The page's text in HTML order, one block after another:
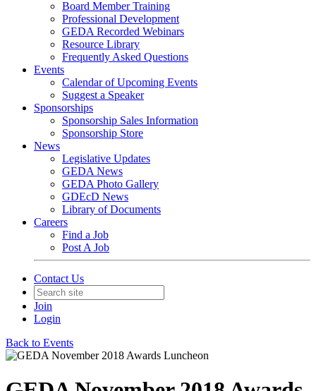
Board Member Training
Professional Development
GEDA Recorded Webinars
Resource Library
Frequently Asked Questions
Events
Calendar of Upcoming Events
Suggest a Speaker
Sponsorships
Sponsorship Sales Information
Sponsorship Store
News
Legislative Updates
GEDA News
GEDA Photo Gallery
GDEcD News
Library of Documents
Careers
Find a Job
Post A Job
Contact Us
Join
Login
Back to Events